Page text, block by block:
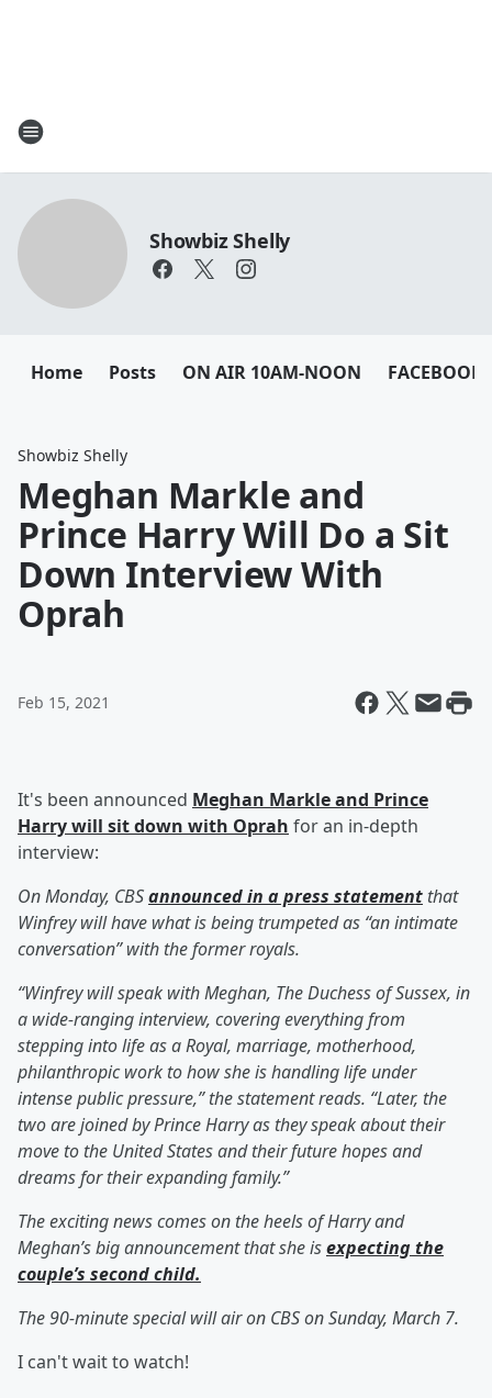
Showbiz Shelly
Home Posts ON AIR 10AM-NOON FACEBOOK
Showbiz Shelly
Meghan Markle and
Prince Harry Will Do a Sit
Down Interview With
Oprah
Feb 15, 2021
It's been announced Meghan Markle and Prince
Harry will sit down with Oprah for an in-depth
interview:
On Monday, CBSannounced in a press statement that
Winfrey will have what is being trumpeted as “an intimate
conversation” with the former royals.
“Winfrey will speak with Meghan, The Duchess of Sussex, in
a wide-ranging interview, covering everything from
stepping into life as a Royal, marriage, motherhood,
philanthropic work to how she is handling life under
intense public pressure,” the statement reads. “Later, the
two are joined by Prince Harry as they speak about their
move to the United States and their future hopes and
dreams for their expanding family.”
The exciting news comes on the heels of Harry and
Meghan’s big announcement that she isexpecting the
couple’s second child.
The 90-minute special will air on CBS on Sunday, March 7.
I can't wait to watch!